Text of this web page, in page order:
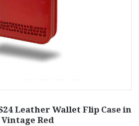
Leather Wallet Flip Case in
Vintage Red